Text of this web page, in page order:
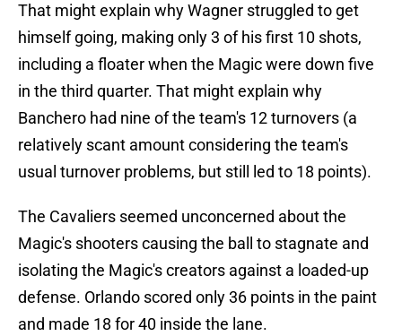
That might explain why Wagner struggled to get
himself going, making only 3 of his first 10 shots,
including a floater when the Magic were down five
in the third quarter. That might explain why
Banchero had nine of the team's 12 turnovers (a
relatively scant amount considering the team's
usual turnover problems, but still led to 18 points).
The Cavaliers seemed unconcerned about the
Magic's shooters causing the ball to stagnate and
isolating the Magic's creators against a loaded-up
defense. Orlando scored only 36 points in the paint
and made 18 for 40 inside the lane.